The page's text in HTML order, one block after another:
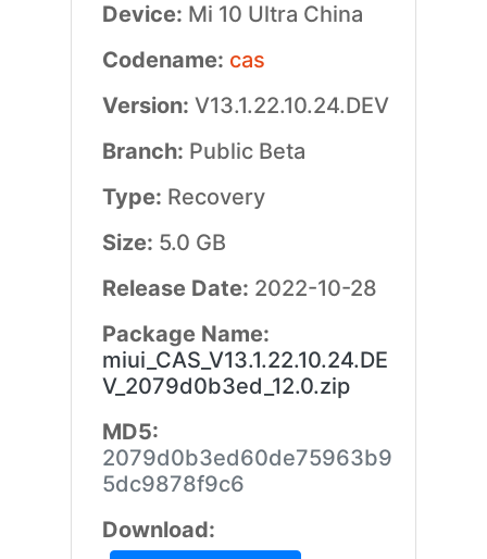
Device: Mi 10 Ultra China
Codename: cas
Version: V13.1.22.10.24.DEV
Branch: Public Beta
Type: Recovery
Size: 5.0 GB
Release Date: 2022-10-28
Package Name:
miui_CAS_V13.1.22.10.24.DE
V_2079d0b3ed_12.0.zip
MD5:
2079d0b3ed60de75963b9
5dc9878f9c6
Download: